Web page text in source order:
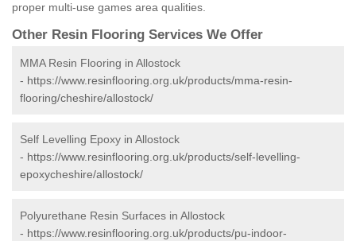
proper multi-use games area qualities.
Other Resin Flooring Services We Offer
MMA Resin Flooring in Allostock
- https://www.resinflooring.org.uk/products/mma-resin-
flooring/cheshire/allostock/
Self Levelling Epoxy in Allostock
- https://www.resinflooring.org.uk/products/self-levelling-
epoxycheshire/allostock/
Polyurethane Resin Surfaces in Allostock
- https://www.resinflooring.org.uk/products/pu-indoor-